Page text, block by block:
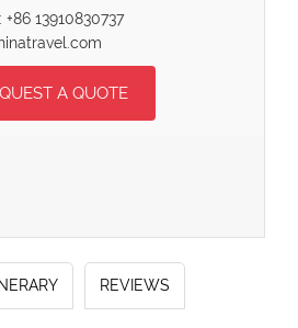
13910830737
A QUOTE
REVIEWS